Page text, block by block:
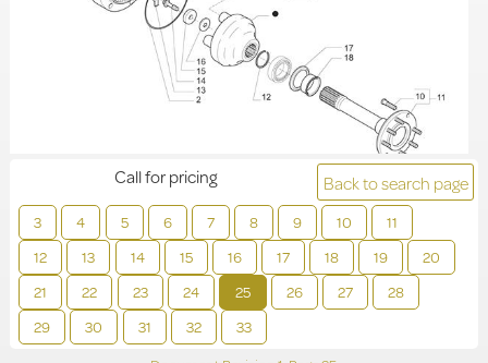
Back to search page
3 4 5 6 7 8 9 10
11
12
13 14 15 16 17 18 19
20
21
22 23 24 25 26 27
28
29
30 31 32 33
Call for pricing